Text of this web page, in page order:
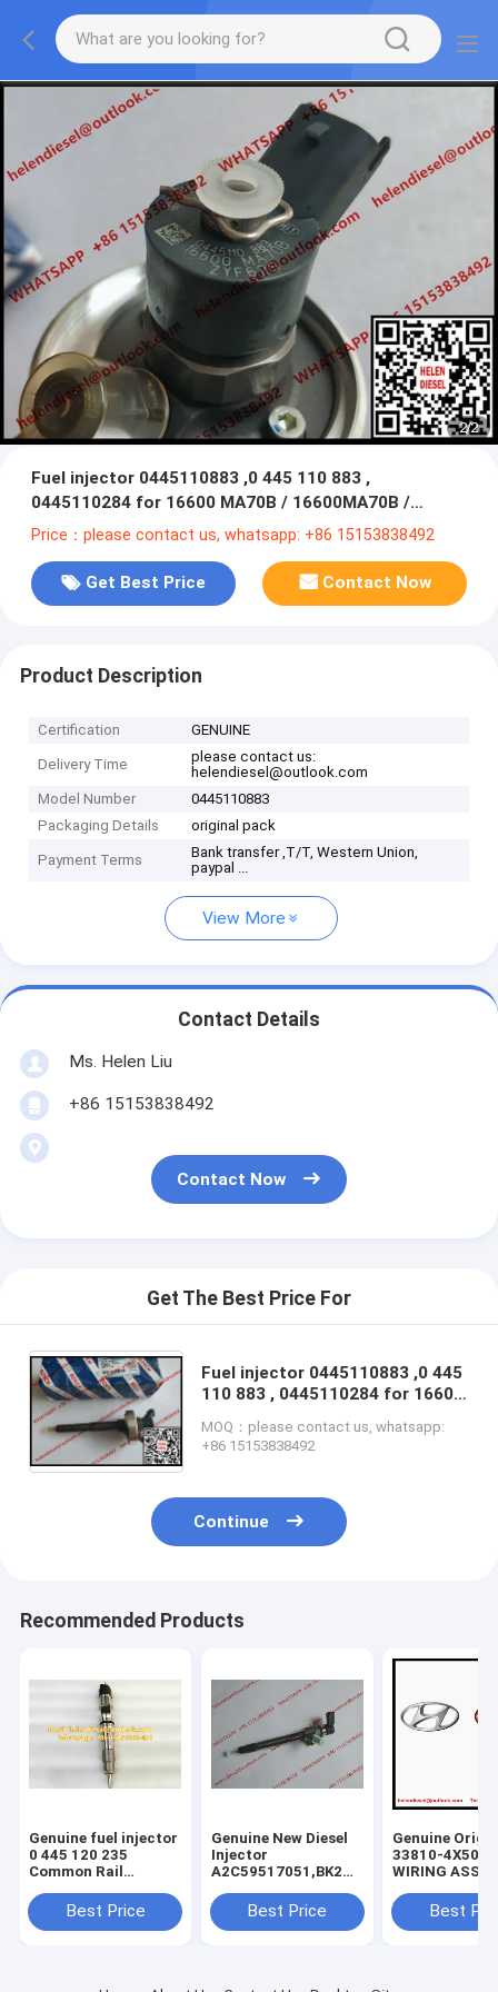
2/2
Fuel injector 0445110883 ,0 445 110 883 ,
0445110284 for 16600 MA70B / 16600MA70B /
16600-MA70B /16600-MA70A/ 16600MA70A
Price：please contact us, whatsapp: +86 15153838492
Get Best Price Contact Now
Product Description
Certification GENUINE
Delivery Time
please contact us:
helendiesel@outlook.com
Model Number
0445110883
Packaging Details
original pack
Payment Terms
Bank transfer ,T/T, Western Union,
paypal ...
View More
Contact Details
Ms. Helen Liu
+86 15153838492
Contact Now
Get The Best Price For
Fuel injector 0445110883 ,0 445
110 883 , 0445110284 for 16600
MA70B /16600-MA70A/
16600MA70A
MOQ：please contact us, whatsapp:
+86 15153838492
Continue
Recommended Products
Genuine fuel injector
0 445 120 235
Common Rail
, 0986435553 , 0 986
435 553, original
Best Price
Genuine New Diesel
Injector
A2C59517051,BK2Q-
9K546-AA,
Best Price
Genuine
33810-4X500
WIRING ASSY-
Carnival
338104X500
Best